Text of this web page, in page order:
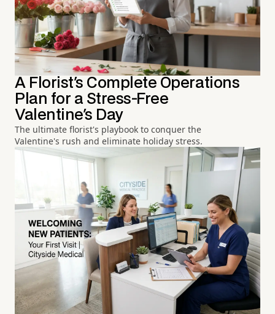
A Florist's Complete Operations
Plan for a Stress-Free
Valentine's Day
The ultimate florist's playbook to conquer the
Valentine's rush and eliminate holiday stress.